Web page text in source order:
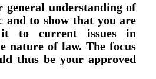
general understanding of
and to show that you are
to current issues in
nature of law. The focus
thus be your approved